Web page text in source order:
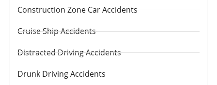
Construction Zone Car Accidents
Cruise Ship Accidents
Distracted Driving Accidents
Drunk Driving Accidents